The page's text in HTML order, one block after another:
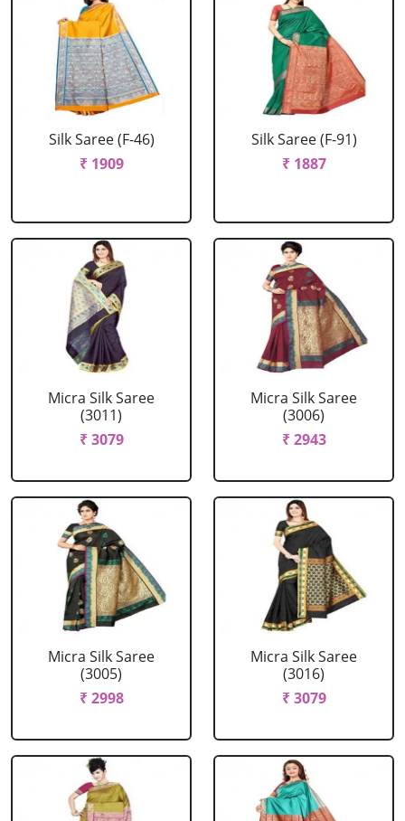
Silk Saree (F-46)
₹ 1909
Silk Saree (F-91)
₹ 1887
Micra Silk Saree
(3011)
₹ 3079
Micra Silk Saree
(3006)
₹ 2943
Micra Silk Saree
(3005)
₹ 2998
Micra Silk Saree
(3016)
₹ 3079